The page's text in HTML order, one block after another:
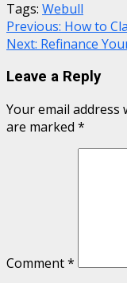
Tags: Webull
Continue
Reading
Previous: How to
Next: Refinance
Leave a Reply
Your email address
are marked *
Comment*